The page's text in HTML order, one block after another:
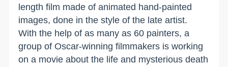
length film made of animated hand-painted
images, done in the style of the late artist.
With the help of as many as 60 painters, a
group of Oscar-winning filmmakers is working
on a movie about the life and mysterious death